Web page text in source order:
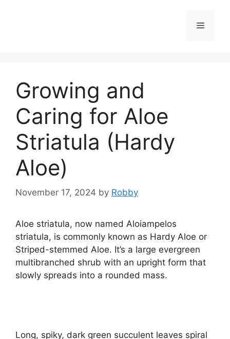
Menu
Growing and
Caring for Aloe
Striatula (Hardy
Aloe)
November 17, 2024 by Robby
Aloe striatula, now named Aloiampelos
striatula, is commonly known as Hardy Aloe or
Striped-stemmed Aloe. It’s a large evergreen
multibranched shrub with an upright form that
slowly spreads into a rounded mass.
Long, spiky, dark green succulent leaves spiral